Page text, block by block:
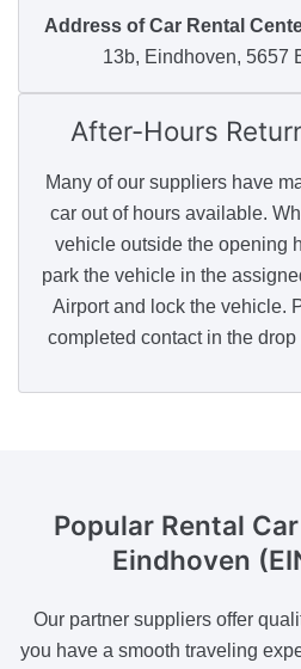
Address of Car Rental
13b, Eindhoven, 5657
After-Hours
Many of our suppliers have
car out of hours available.
vehicle outside the opening
park the vehicle in the
Airport and lock the vehicle.
completed contact in the
Popular Rental
Eindhoven
Our partner suppliers offer
you have a smooth traveling